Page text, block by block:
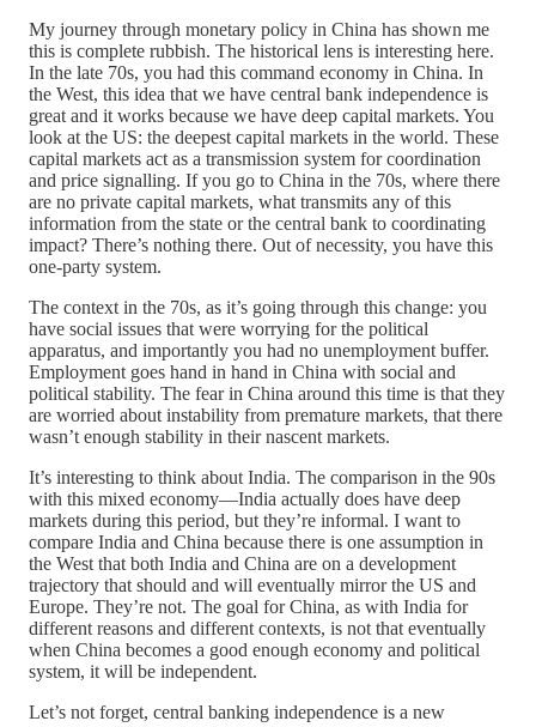
My journey through monetary policy in China has shown me
this is complete rubbish. The historical lens is interesting here.
In the late 70s, you had this command economy in China. In
the West, this idea that we have central bank independence is
great and it works because we have deep capital markets. You
look at the US: the deepest capital markets in the world. These
capital markets act as a transmission system for coordination
and price signalling. If you go to China in the 70s, where there
are no private capital markets, what transmits any of this
information from the state or the central bank to coordinating
impact? There’s nothing there. Out of necessity, you have this
one-party system.
The context in the 70s, as it’s going through this change: you
have social issues that were worrying for the political
apparatus, and importantly you had no unemployment buffer.
Employment goes hand in hand in China with social and
political stability. The fear in China around this time is that they
are worried about instability from premature markets, that there
wasn’t enough stability in their nascent markets.
It’s interesting to think about India. The comparison in the 90s
with this mixed economy—India actually does have deep
markets during this period, but they’re informal. I want to
compare India and China because there is one assumption in
the West that both India and China are on a development
trajectory that should and will eventually mirror the US and
Europe. They’re not. The goal for China, as with India for
different reasons and different contexts, is not that eventually
when China becomes a good enough economy and political
system, it will be independent.
Let’s not forget, central banking independence is a new